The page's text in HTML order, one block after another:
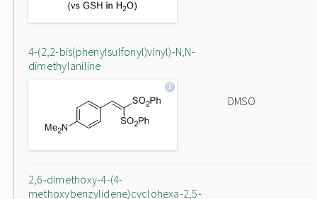
4-(2,2-bis(phenylsulfonyl)vinyl)-N,N-
dimethylaniline
DMSO
2,6-dimethoxy-4-(4-
methoxybenzylidene)cyclohexa-2,5-